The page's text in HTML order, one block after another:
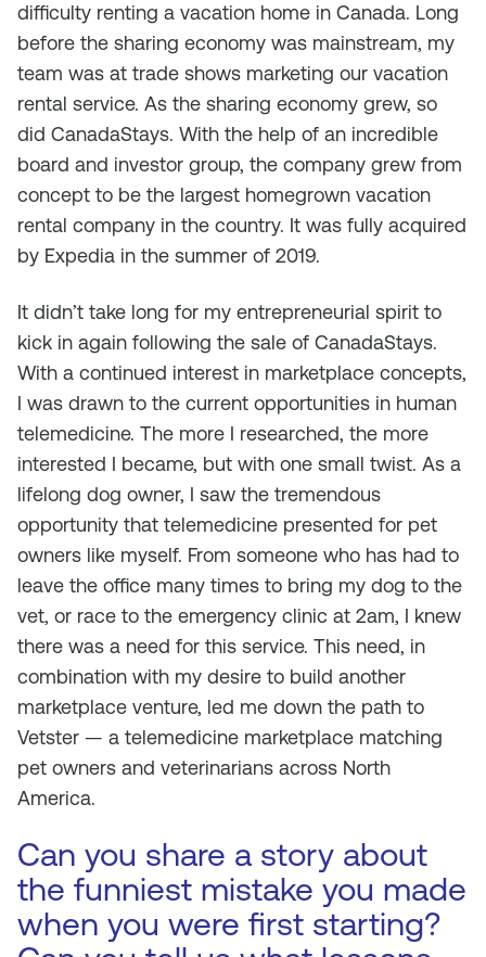
difficulty renting a vacation home in Canada. Long
before the sharing economy was mainstream, my
team was at trade shows marketing our vacation
rental service. As the sharing economy grew, so
did CanadaStays. With the help of an incredible
board and investor group, the company grew from
concept to be the largest homegrown vacation
rental company in the country. It was fully acquired
by Expedia in the summer of 2019.
It didn’t take long for my entrepreneurial spirit to
kick in again following the sale of CanadaStays.
With a continued interest in marketplace concepts,
I was drawn to the current opportunities in human
telemedicine. The more I researched, the more
interested I became, but with one small twist. As a
lifelong dog owner, I saw the tremendous
opportunity that telemedicine presented for pet
owners like myself. From someone who has had to
leave the office many times to bring my dog to the
vet, or race to the emergency clinic at 2am, I knew
there was a need for this service. This need, in
combination with my desire to build another
marketplace venture, led me down the path to
Vetster — a telemedicine marketplace matching
pet owners and veterinarians across North
America.
Can you share a story about
the funniest mistake you made
when you were first starting?